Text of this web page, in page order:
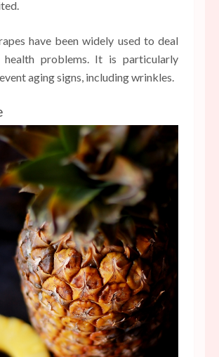
have been widely used to deal
health problems. It is particularly
aging signs, including wrinkles.